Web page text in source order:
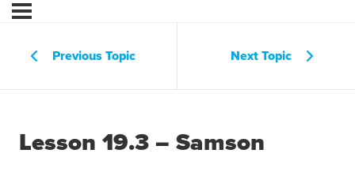
Previous Topic Next Topic
Lesson 19.3 – Samson